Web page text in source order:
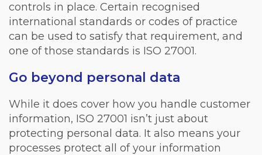
controls in place. Certain recognised
international standards or codes of practice
can be used to satisfy that requirement, and
one of those standards is ISO 27001.
Go beyond personal data
While it does cover how you handle customer
information, ISO 27001 isn’t just about
protecting personal data. It also means your
processes protect all of your information